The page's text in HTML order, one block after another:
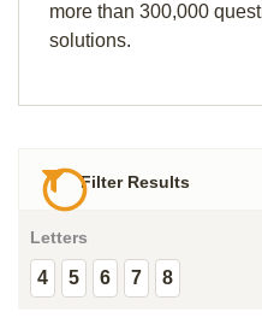
more than 300,000
solutions.
Filter Results
Letters
4 5 6 7 8